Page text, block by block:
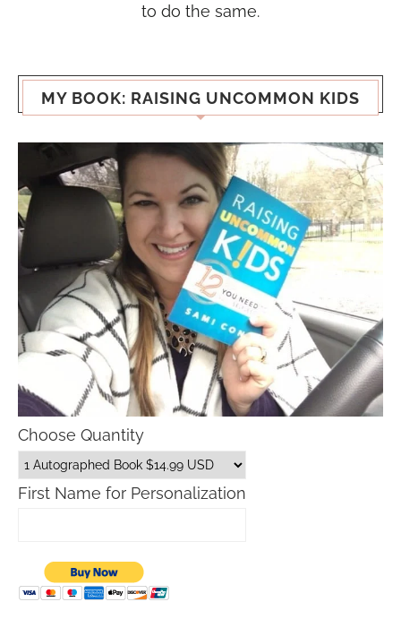
to do the same.
MY BOOK: RAISING UNCOMMON KIDS
Choose Quantity
First Name for Personalization